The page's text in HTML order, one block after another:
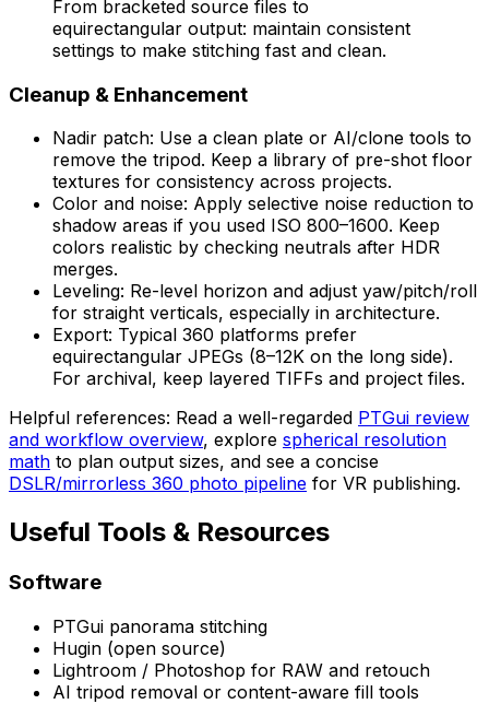
From bracketed source files to
equirectangular output: maintain consistent
settings to make stitching fast and clean.
Cleanup & Enhancement
Nadir patch: Use a clean plate or AI/clone tools to
remove the tripod. Keep a library of pre-shot floor
textures for consistency across projects.
Color and noise: Apply selective noise reduction to
shadow areas if you used ISO 800–1600. Keep
colors realistic by checking neutrals after HDR
merges.
Leveling: Re-level horizon and adjust yaw/pitch/roll
for straight verticals, especially in architecture.
Export: Typical 360 platforms prefer
equirectangular JPEGs (8–12K on the long side).
For archival, keep layered TIFFs and project files.
Helpful references: Read a well-regarded PTGui review
and workflow overview, explore spherical resolution
math to plan output sizes, and see a concise
DSLR/mirrorless 360 photo pipeline for VR publishing.
Useful Tools & Resources
Software
PTGui panorama stitching
Hugin (open source)
Lightroom / Photoshop for RAW and retouch
AI tripod removal or content-aware fill tools